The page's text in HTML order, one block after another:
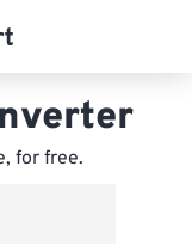
for free.